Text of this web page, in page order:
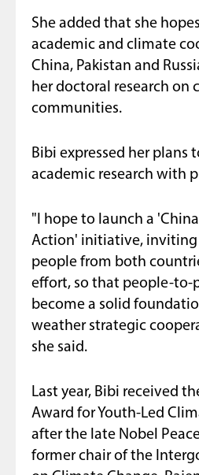
She added that she
academic and climate
China, Pakistan and
her doctoral research on
communities.
Bibi expressed her plans
academic research with
"I hope to launch a
Action' initiative, inviting
people from both
effort, so that people-to-
become a solid
weather strategic
she said.
Last year, Bibi received
Award for Youth-Led
after the late Nobel
former chair of the